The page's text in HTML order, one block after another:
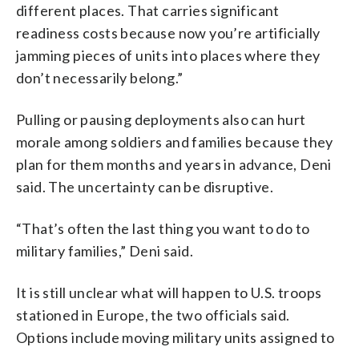
different places. That carries significant
readiness costs because now you’re artificially
jamming pieces of units into places where they
don’t necessarily belong.”
Pulling or pausing deployments also can hurt
morale among soldiers and families because they
plan for them months and years in advance, Deni
said. The uncertainty can be disruptive.
“That’s often the last thing you want to do to
military families,” Deni said.
It is still unclear what will happen to U.S. troops
stationed in Europe, the two officials said.
Options include moving military units assigned to